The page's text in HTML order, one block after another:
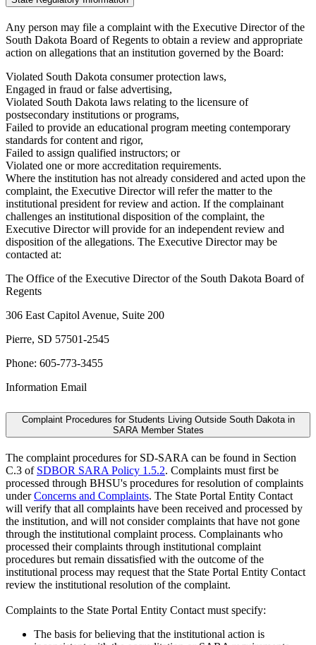
Any person may file a complaint with the Executive Director of the
South Dakota Board of Regents to obtain a review and appropriate
action on allegations that an institution governed by the Board:
Violated South Dakota consumer protection laws,
Engaged in fraud or false advertising,
Violated South Dakota laws relating to the licensure of
postsecondary institutions or programs,
Failed to provide an educational program meeting contemporary
standards for content and rigor,
Failed to assign qualified instructors; or
Violated one or more accreditation requirements.
Where the institution has not already considered and acted upon the
complaint, the Executive Director will refer the matter to the
institutional president for review and action. If the complainant
challenges an institutional disposition of the complaint, the
Executive Director will provide for an independent review and
disposition of the allegations. The Executive Director may be
contacted at:
The Office of the Executive Director of the South Dakota Board of
Regents
306 East Capitol Avenue, Suite 200
Pierre, SD 57501-2545
Phone: 605-773-3455
Information Email
Complaint Procedures for Students Living Outside South Dakota in
SARA Member States
The complaint procedures for SD-SARA can be found in Section
C.3 of SDBOR SARA Policy 1.5.2. Complaints must first be
processed through BHSU's procedures for resolution of complaints
underConcerns and Complaints. The State Portal Entity Contact
will verify that all complaints have been received and processed by
the institution, and will not consider complaints that have not gone
through the institutional complaint process. Complainants who
processed their complaints through institutional complaint
procedures but remain dissatisfied with the outcome of the
institutional process may request that the State Portal Entity Contact
review the institutional resolution of the complaint.
Complaints to the State Portal Entity Contact must specify:
The basis for believing that the institutional action is